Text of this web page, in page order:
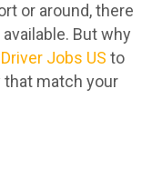
or around, there
But why
Jobs US to
match your